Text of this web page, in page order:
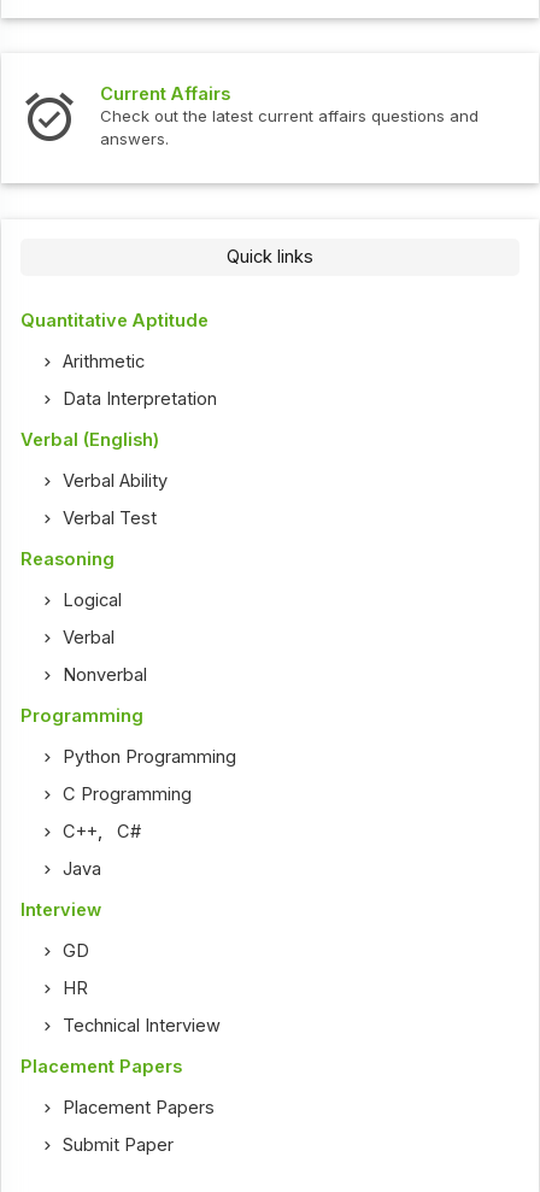
current affairs questions and Interview
Check out the latest
Quick links
Quantitative Aptitude
Arithmetic
Data Interpretation
Verbal (English)
Verbal Ability
Verbal Test
Reasoning
Logical
Verbal
Nonverbal
Programming
Python Programming
C Programming
C++,C#
Java
Interview
GD
HR
Technical Interview
Placement Papers
Placement Papers
Submit Paper